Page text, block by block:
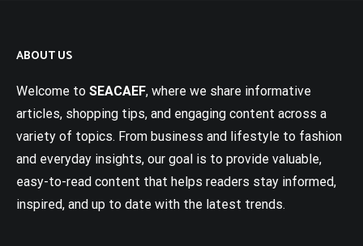
ABOUT US
Welcome to SEACAEF, where we share informative
articles, shopping tips, and engaging content across a
variety of topics. From business and lifestyle to fashion
and everyday insights, our goal is to provide valuable,
easy-to-read content that helps readers stay informed,
inspired, and up to date with the latest trends.